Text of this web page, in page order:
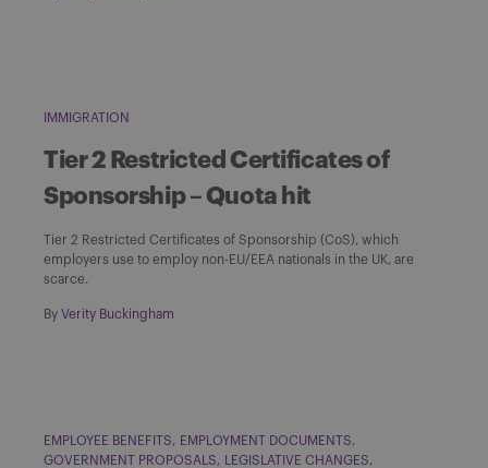
IMMIGRATION
Tier 2 Restricted Certificates of
Sponsorship – Quota hit
Tier 2 Restricted Certificates of Sponsorship (CoS), which
employers use to employ non-EU/EEA nationals in the UK, are
scarce.
By Verity Buckingham
EMPLOYEE BENEFITS
EMPLOYMENT DOCUMENTS
GOVERNMENT PROPOSALS
LEGISLATIVE CHANGES